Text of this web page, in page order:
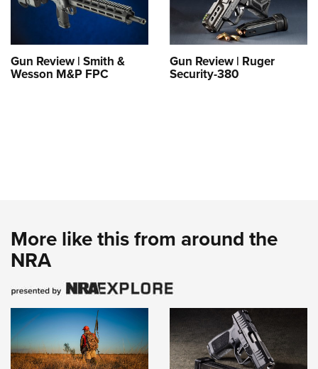
Gun Review | Smith &
Wesson M&P FPC
Gun Review | Ruger
Security-380
More like this from around the
NRA